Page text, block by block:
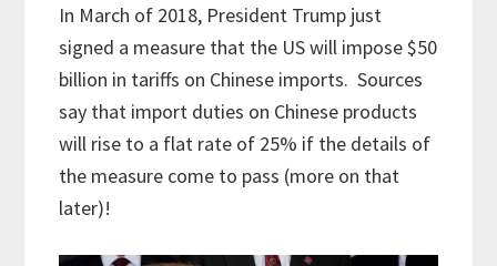
In March of 2018, President Trump just
signed a measure that the US will impose $50
billion in tariffs on Chinese imports. Sources
say that import duties on Chinese products
will rise to a flat rate of 25% if the details of
the measure come to pass (more on that
later)!